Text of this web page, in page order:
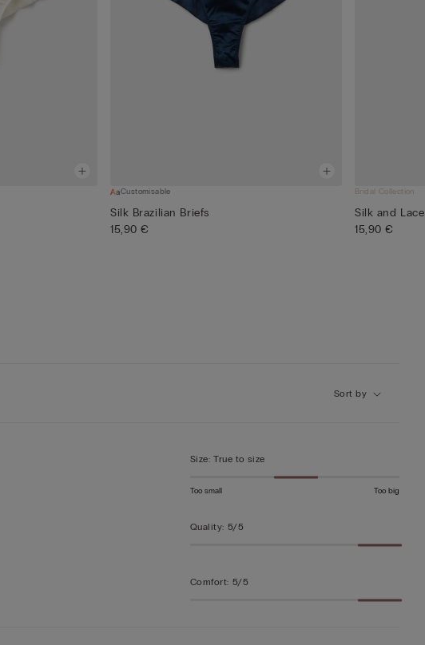
Customisable
Silk Brazilian Briefs
15,90 €
Bridal Collection
Silk and
15,90 €
Sort by
Size: True to size
Too small Too big
Quality: 5/5
Comfort: 5/5